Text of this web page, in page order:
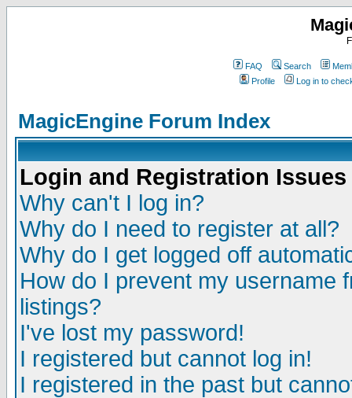
FAQ Search
Profile
Log in to
MagicEngine Forum Index
Login and Registration Issues
Why can't I log in?
Why do I need to register at all?
Why do I get logged off
How do I prevent my username
listings?
I've lost my password!
I registered but cannot log in!
I registered in the past but